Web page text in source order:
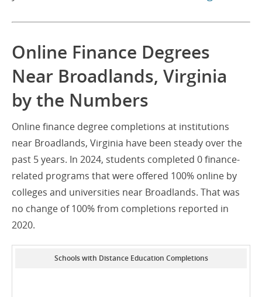
Online Finance Degrees
Near Broadlands, Virginia
by the Numbers
Online finance degree completions at institutions
near Broadlands, Virginia have been steady over the
past 5 years. In 2024, students completed 0 finance-
related programs that were offered 100% online by
colleges and universities near Broadlands. That was
no change of 100% from completions reported in
2020.
Schools with Distance Education Completions